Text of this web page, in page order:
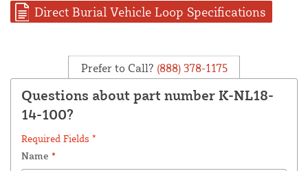
Direct Burial Vehicle Loop Specifications
Prefer to Call? (888) 378-1175
Questions about part number K-NL18-
14-100?
Required Fields *
Name *